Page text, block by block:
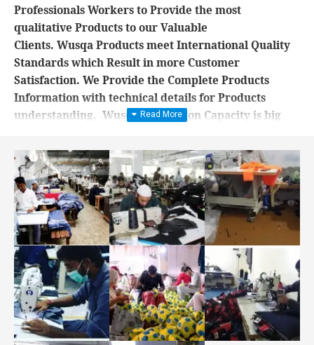
Professionals Workers to Provide the most
qualitative Products to our Valuable
Clients. Wusqa Products meet International Quality
Standards which Result in more Customer
Satisfaction. We Provide the Complete Products
Information with technical details for Products
understanding. WusqaProduction Capacity is big
Clients